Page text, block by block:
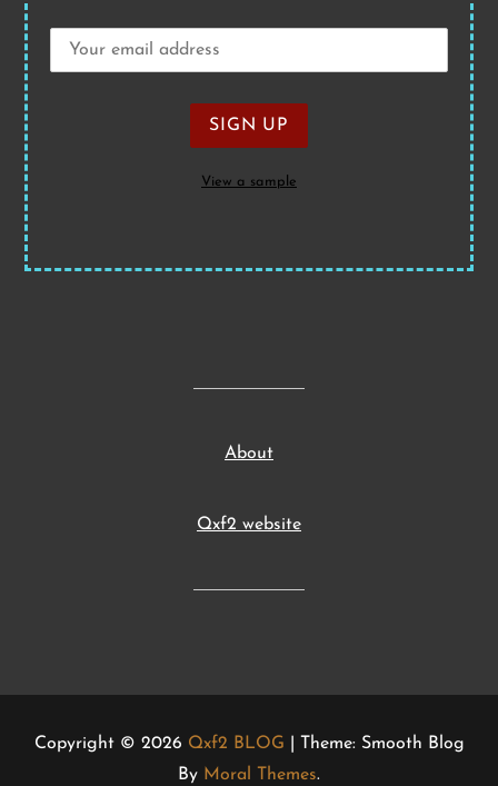
View a sample
About
Qxf2 website
Copyright © 2026 Qxf2 BLOG | Theme: Smooth Blog
By Moral Themes.